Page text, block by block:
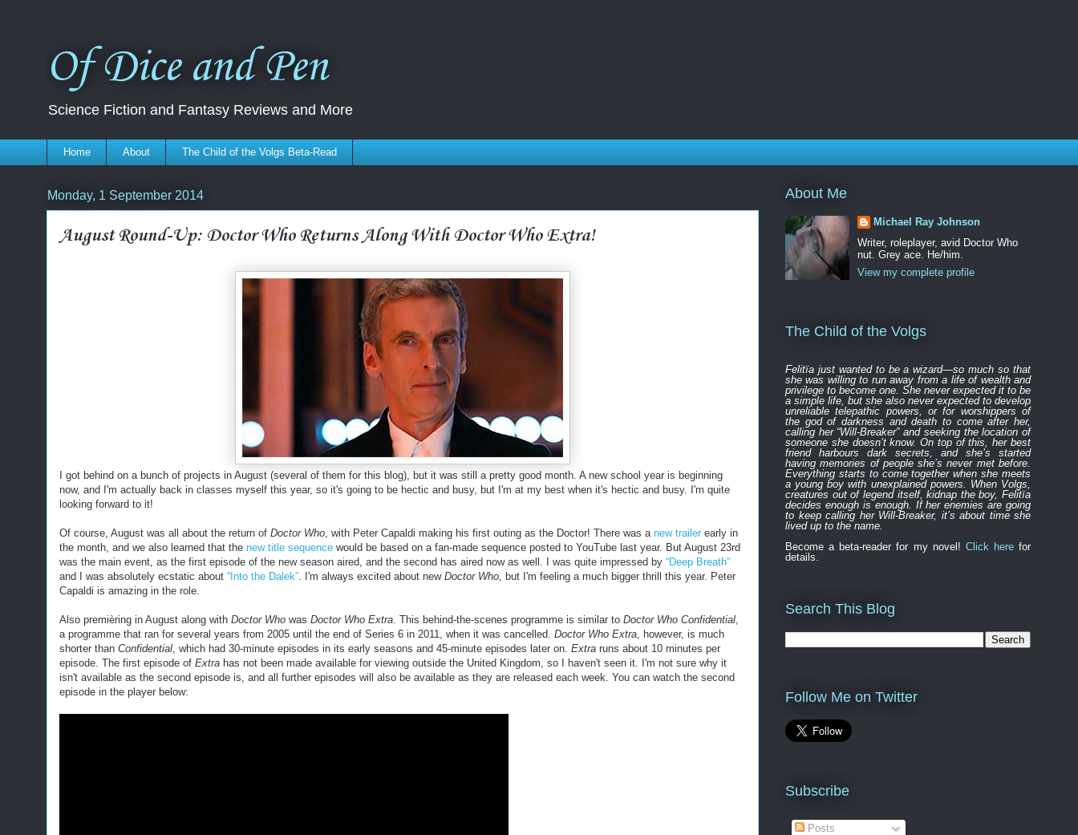
Of Dice and Pen
Science Fiction and Fantasy Reviews and More
Home About The Child of the Volgs Beta-Read
Monday, 1 September 2014
August Round-Up: Doctor Who Returns Along With Doctor Who Extra!
I got behind on a bunch of projects in August (several of them for this blog), but it was still a pretty good month. A new school year is beginning
now, and I'm actually back in classes myself this year, so it's going to be hectic and busy, but I'm at my best when it's hectic and busy. I'm quite
looking forward to it!
Of course, August was all about the return of Doctor Who , with Peter Capaldi making his first outing as the Doctor! There was a new trailer early in
the month, and we also learned that the new title sequence would be based on a fan-made sequence posted to YouTube last year. But August 23rd
was the main event , as the first episode of the new season aired, and the second has aired now as well. I was quite impressed by “Deep Breath”
and I was absolutely ecstatic about “Into the Dalek” . I'm always excited about new Doctor Who , but I'm feeling a much bigger thrill this year. Peter
Capaldi is amazing in the role.
Also premièring in August along with Doctor Who was Doctor Who Extra . This behind-the-scenes programme is similar to Doctor Who Confidential
a programme that ran for several years from 2005 until the end of Series 6 in 2011, when it was cancelled. Doctor Who Extra , however, is much
shorter than Confidential , which had 30-minute episodes in its early seasons and 45-minute episodes later on. Extra runs about 10 minutes per
episode. The first episode of Extra has not been made available for viewing outside the United Kingdom, so I haven't seen it. I'm not sure why it
isn't available as the second episode is, and all further episodes will also be available as they are released each week. You can watch the second
episode in the player below:
About Me
Michael Ray Johnson
Writer, roleplayer, avid Doctor Who
nut. Grey ace. He/him.
View my complete profile
The Child of the Volgs
Felitïa just wanted to be a wizard—so much so that
she was willing to run away from a life of wealth and
privilege to become one. She never expected it to be
a simple life, but she also never expected to develop
unreliable telepathic powers, or for worshippers of
the god of darkness and death to come afterher,
calling her “Will-Breaker” and seeking the location of
someone she doesn’t know. On top of this, her best
friend harbours dark secrets , and she’s started
having memories of people she’s never met before.
Everything starts to come togetherwhen she meets
a young boy with unexplained powers. When Volgs,
creatures out of legend itself, kidnap the boy, Felitïa
decides enough is enough. If her enemies are going
to keep calling her Will-Breaker, it’s about time she
lived up to the name.
Become a beta-reader for my novel! Click herefor
details.
Search This Blog
Follow Me on Twitter
Subscribe
Posts